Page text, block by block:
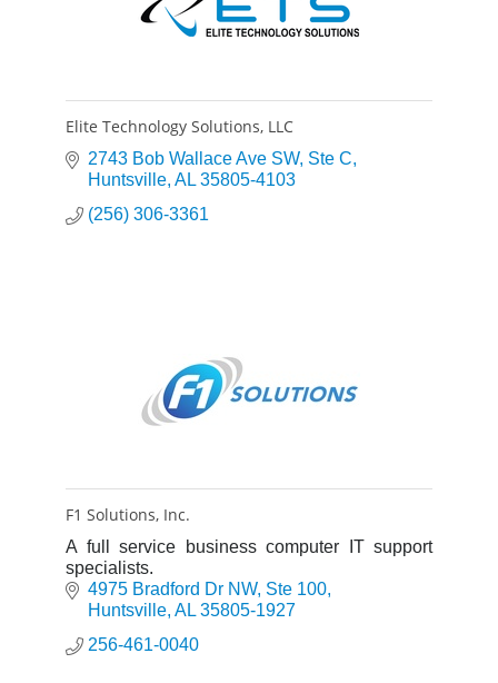
Elite Technology Solutions, LLC
2743 Bob Wallace Ave SW Ste C
Huntsville AL 35805-4103
(256) 306-3361
F1 Solutions, Inc.
A full service business computer IT support
specialists.
4975 Bradford Dr NW Ste 100
Huntsville AL 35805-1927
256-461-0040